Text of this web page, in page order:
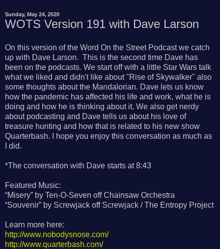
Sunday, May 24, 2020
WOTS Version 191 with Dave Larson
On this version of the Word On the Street Podcast we catch
up with Dave Larson. This is the second time Dave has
been on the podcasts. We start off with a little Star Wars talk
what we liked and didn't like about "Rise of Skywalker" also
some thoughts about the Mandalorian. Dave lets us know
how the pandemic has affected his life and work, what he is
doing and how he is thinking about it. We also get nerdy
about podcasting and Dave tells us about his love of
treasure hunting and how that is related to his new show
Quarterbash. I hope you enjoy this conversation as much as
I did.
*The conversation with Dave starts at 8:43
Featured Music:
“Misery” by Ten-O-Seven off Chainsaw Orchestra
“Souvenir” by Screwjack off Screwjack / The Entropy Project
Learn more here:
http://www.nobodysnose.com/
http://www.quarterbash.com/